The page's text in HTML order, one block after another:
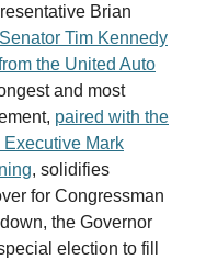
Brian
Tim Kennedy
the United Auto
and most
paired with the
Mark
, solidifies
for Congressman
the Governor
election to fill